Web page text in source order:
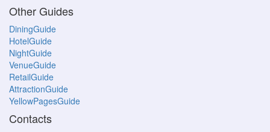
Other Guides
DiningGuide
HotelGuide
NightGuide
VenueGuide
RetailGuide
AttractionGuide
YellowPagesGuide
Contacts